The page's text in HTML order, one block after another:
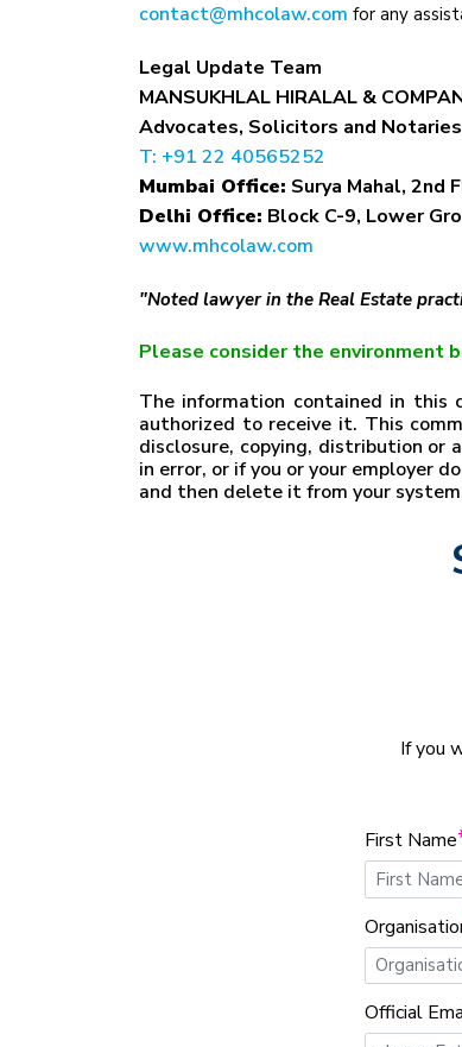
contact@mhcolaw.com for any
Legal Update Team
MANSUKHLAL HIRALAL &
Advocates, Solicitors and Notaries
T: +91 22 40565252
Mumbai Office: Surya Mahal, 2nd
Delhi Office: Block C-9, Lower
www.mhcolaw.com
"Noted lawyer in the Real Estate
Please consider the environment
The information contained in
authorized to receive it. This
disclosure, copying, distribution or
in error, or if you or your employer
and then delete it from your
If you
First Name
Official